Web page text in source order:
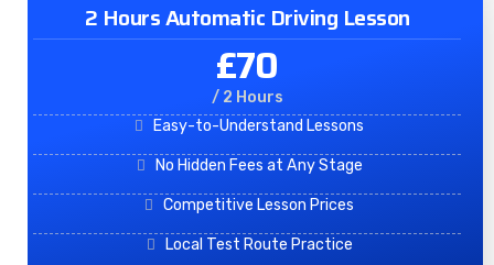
2 Hours Automatic Driving Lesson
£70
/ 2 Hours
Easy-to-Understand Lessons
No Hidden Fees at Any Stage
Competitive Lesson Prices
Local Test Route Practice